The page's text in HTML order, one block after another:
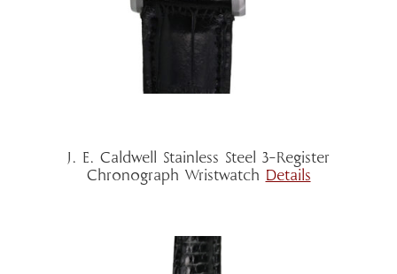
J. E. Caldwell Stainless Steel 3-Register
Chronograph Wristwatch Details